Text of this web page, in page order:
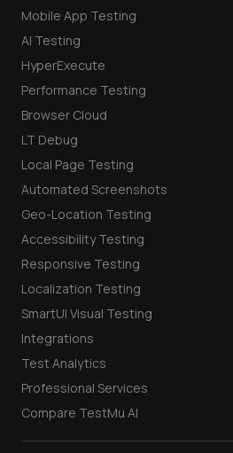
Mobile App Testing
AI Testing
HyperExecute
Performance Testing
Browser Cloud
LT Debug
Local Page Testing
Automated Screenshots
Geo-Location Testing
Accessibility Testing
Responsive Testing
Localization Testing
SmartUI Visual Testing
Integrations
Test Analytics
Professional Services
Compare TestMu AI